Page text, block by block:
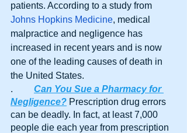
patients. According to a study from
Johns Hopkins Medicine, medical
malpractice and negligence has
increased in recent years and is now
one of the leading causes of death in
the United States.
Can You Sue a Pharmacy for
Negligence? Prescription drug errors
can be deadly. In fact, at least 7,000
people die each year from prescription